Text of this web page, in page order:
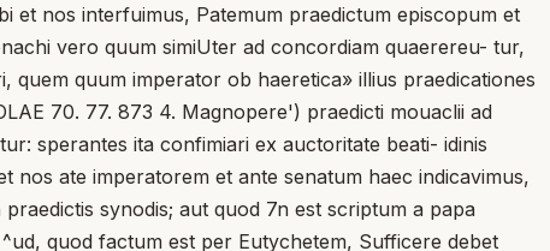
et nos interfuimus, Patemum praedictum episcopum et
vero quum simiUter ad concordiam quaerereu- tur,
quem quum imperator ob haeretica» illius praedicationes
70. 77. 873 4. Magnopere') praedicti mouaclii ad
sperantes ita confimiari ex auctoritate beati- idinis
nos ate imperatorem et ante senatum haec indicavimus,
synodis; aut quod 7n est scriptum a papa
quod factum est per Eutychetem, Sufficere debet